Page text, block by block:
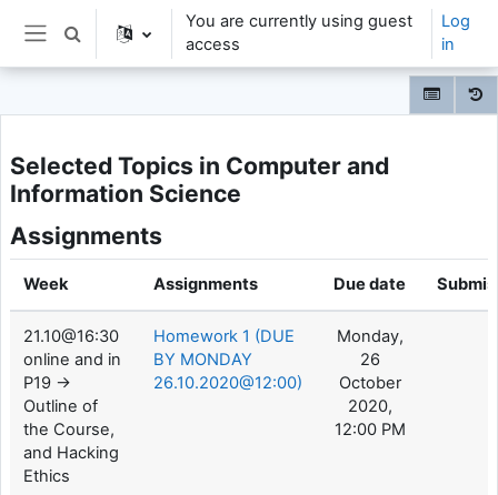
Skip to main content
Side panel
Toggle search input
You are currently using guest
access
Log
in
Selected Topics in Computer and
Information Science
Assignments
Week Assignments Due date
21.10@16:30
online and in
P19 ->
Outline of
the Course,
and Hacking
Ethics
Homework 1 (DUE
BY MONDAY
26.10.2020@12:00)
Monday,
26
October
2020,
12:00 PM